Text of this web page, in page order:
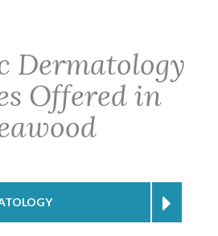
Dermatology
Offered in